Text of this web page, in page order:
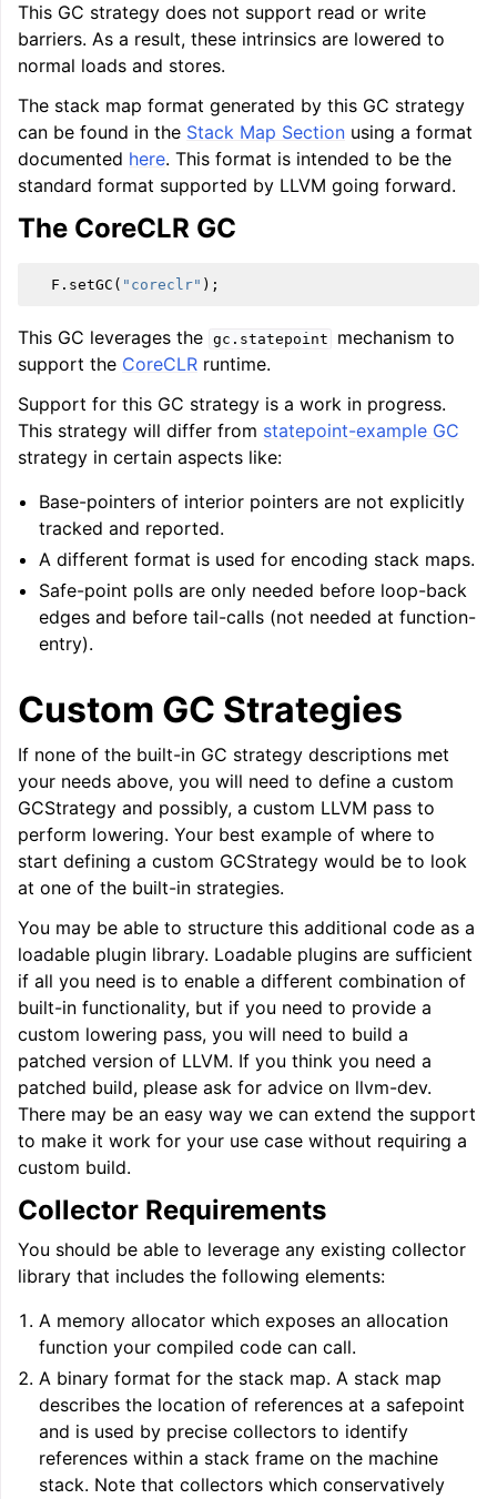
This GC strategy does not support read or write
barriers. As a result, these intrinsics are lowered to
normal loads and stores.
The stack map format generated by this GC strategy
can be found in the Stack Map Section using a format
documented here. This format is intended to be the
standard format supported by LLVM going forward.
The CoreCLR GC
F . setGC ( "coreclr" );
This GC leverages the gc.statepoint
mechanism to
support the CoreCLR runtime.
Support for this GC strategy is a work in progress.
This strategy will differ from statepoint-example GC
strategy in certain aspects like:
Base-pointers of interior pointers are not explicitly
tracked and reported.
A different format is used for encoding stack maps.
Safe-point polls are only needed before loop-back
edges and before tail-calls (not needed at function-
entry).
Custom GC Strategies
If none of the built-in GC strategy descriptions met
your needs above, you will need to define a custom
GCStrategy and possibly, a custom LLVM pass to
perform lowering. Your best example of where to
start defining a custom GCStrategy would be to look
at one of the built-in strategies.
You may be able to structure this additional code as a
loadable plugin library. Loadable plugins are sufficient
if all you need is to enable a different combination of
built-in functionality, but if you need to provide a
custom lowering pass, you will need to build a
patched version of LLVM. If you think you need a
patched build, please ask for advice on llvm-dev.
There may be an easy way we can extend the support
to make it work for your use case without requiring a
custom build.
Collector Requirements
You should be able to leverage any existing collector
library that includes the following elements:
A memory allocator which exposes an allocation
function your compiled code can call.
A binary format for the stack map. A stack map
describes the location of references at a safepoint
and is used by precise collectors to identify
references within a stack frame on the machine
stack. Note that collectors which conservatively